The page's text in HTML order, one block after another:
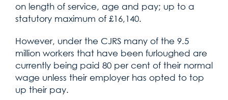
on length of service, age and pay; up to a
statutory maximum of £16,140.
However, under the CJRS many of the 9.5
million workers that have been furloughed are
currently being paid 80 per cent of their normal
wage unless their employer has opted to top
up their pay.